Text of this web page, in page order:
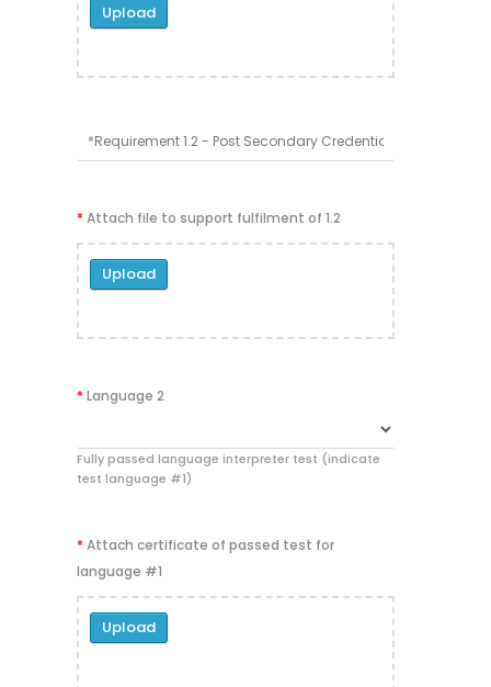
Upload
* Attach file to support fulfilment of 1.2
Upload
* Language 2
Fully passed language interpreter test (indicate
test language #1)
* Attach certificate of passed test for
language #1
Upload